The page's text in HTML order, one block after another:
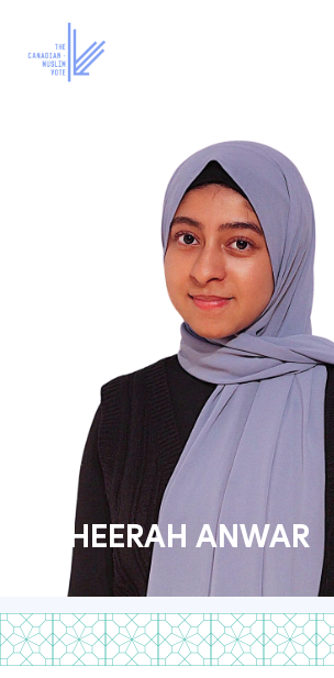
MAHEERAH ANWAR